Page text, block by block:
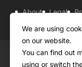
About Legal
Knowledgebase
Copyright
We are using
on our website.
You can find out
using or switch